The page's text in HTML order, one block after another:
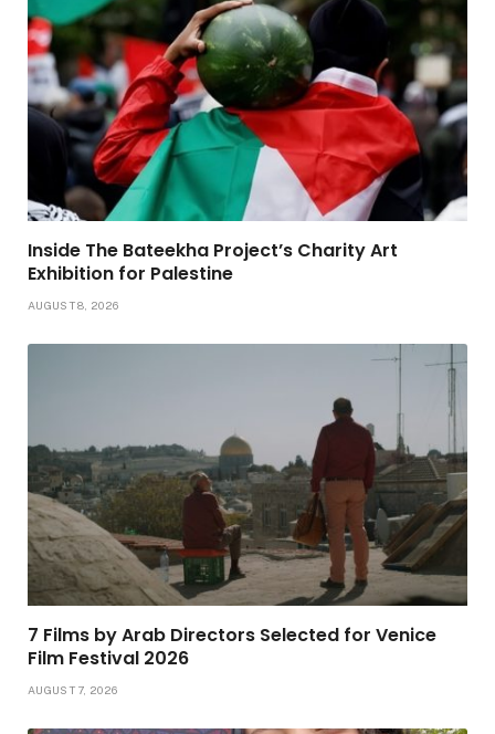
Inside The Bateekha Project’s Charity Art
Exhibition for Palestine
AUGUST 8, 2026
7 Films by Arab Directors Selected for Venice
Film Festival 2026
AUGUST 7, 2026